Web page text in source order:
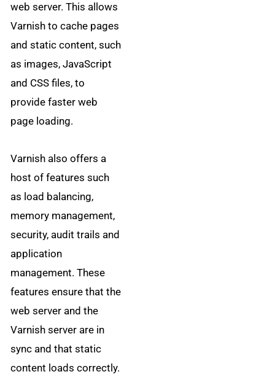
web server. This allows
Varnish to cache pages
and static content, such
as images, JavaScript
and CSS files, to
provide faster web
page loading.
Varnish also offers a
host of features such
as load balancing,
memory management,
security, audit trails and
application
management. These
features ensure that the
web server and the
Varnish server are in
sync and that static
content loads correctly.